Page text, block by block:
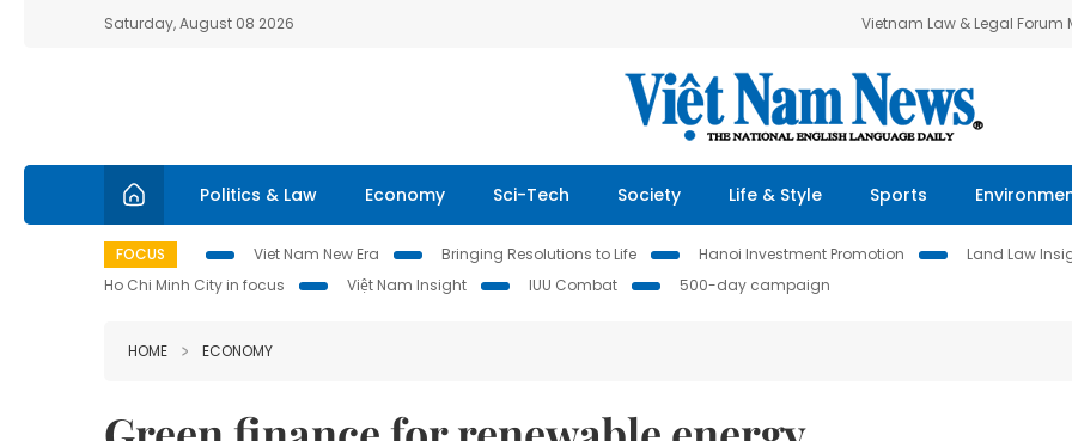
Saturday, August 08 2026 Vietnam Law & Legal Forum
Politics & Law Economy Sci-Tech Society Life & Style Sports
FOCUS Viet Nam New Era Bringing Resolutions to Life Hanoi Investment Promotion Land Law
Ho Chi Minh City in focus
Việt Nam Insight IUU Combat 500-day campaign
HOME ECONOMY